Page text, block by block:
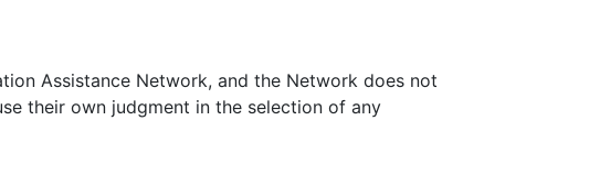
Assistance Network, and the Network does not
their own judgment in the selection of any